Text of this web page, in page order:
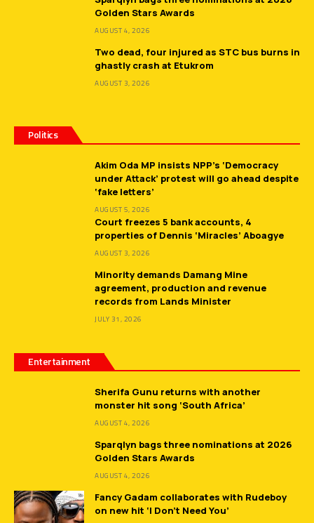
Golden Stars Awards
AUGUST 4, 2026
Two dead, four injured as STC bus burns in
ghastly crash at Etukrom
AUGUST 3, 2026
Politics
Akim Oda MP insists NPP’s ‘Democracy
under Attack’ protest will go ahead despite
‘fake letters’
AUGUST 5, 2026
Court freezes 5 bank accounts, 4
properties of Dennis ‘Miracles’ Aboagye
AUGUST 3, 2026
Minority demands Damang Mine
agreement, production and revenue
records from Lands Minister
JULY 31, 2026
Entertainment
Sherifa Gunu returns with another
monster hit song ‘South Africa’
AUGUST 4, 2026
Sparqlyn bags three nominations at 2026
Golden Stars Awards
AUGUST 4, 2026
Fancy Gadam collaborates with Rudeboy
on new hit ‘I Don’t Need You’